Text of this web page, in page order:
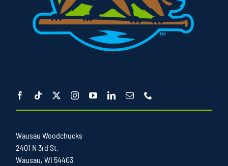
Wausau Woodchucks
2401 N 3rd St.
Wausau, WI 54403